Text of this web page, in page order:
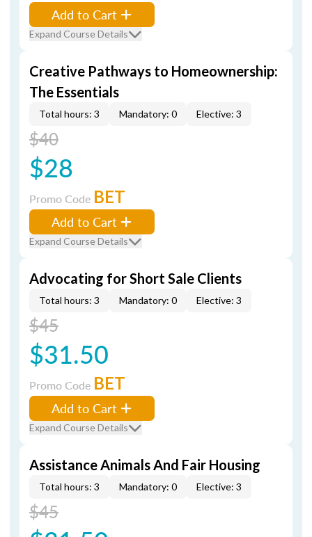
Add to Cart
Expand Course Details
Creative Pathways to Homeownership:
The Essentials
Total hours: 3 Mandatory: 0 Elective: 3
$40
$28
Promo Code BET
Add to Cart
Expand Course Details
Advocating for Short Sale Clients
Total hours: 3 Mandatory: 0 Elective: 3
$45
$31.50
Promo Code BET
Add to Cart
Expand Course Details
Assistance Animals And Fair Housing
Total hours: 3 Mandatory: 0 Elective: 3
$45